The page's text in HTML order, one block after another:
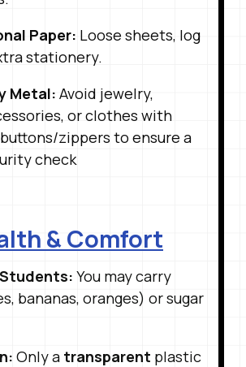
Paper: Loose sheets, log
stationery.
Metal: Avoid jewelry,
or clothes with
zippers to ensure a
check
& Comfort
You may carry
bananas, oranges) or sugar
Only a transparent plastic